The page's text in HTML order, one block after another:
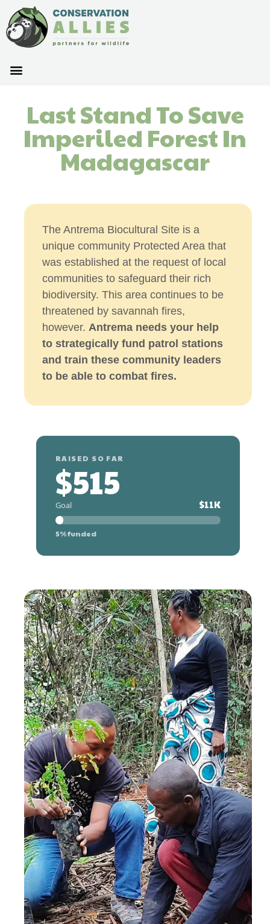
Last Stand To Save
Imperiled Forest In
Madagascar
The Antrema Biocultural Site is a
unique community Protected Area that
was established at the request of local
communities to safeguard their rich
biodiversity. This area continues to be
threatened by savannah fires,
however. Antrema needs your help
to strategically fund patrol stations
and train these community leaders
to be able to combat fires.
RAISED SO FAR
$515
Goal $11K
5% funded